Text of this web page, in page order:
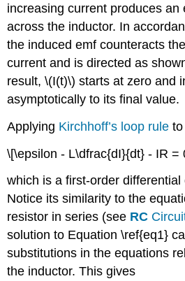
increasing current produces an
across the inductor. In
the induced emf counteracts
current and is directed as
result, \(I(t)\) starts at zero and
asymptotically to its final value.
Applying Kirchhoff’s loop rule
\[\epsilon - L\dfrac{dI}{dt} - IR =
which is a first-order
Notice its similarity to the
resistor in series (see RC
solution to Equation \ref{eq1}
substitutions in the equations
the inductor. This gives